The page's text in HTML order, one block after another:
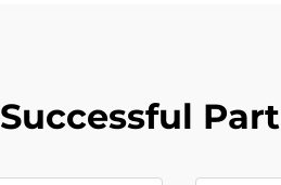
Successful